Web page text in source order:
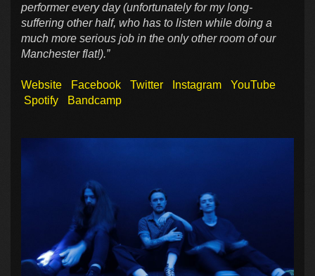
performer every day (unfortunately for my long-
suffering other half, who has to listen while doing a
much more serious job in the only other room of our
Manchester flat!).”
Website Facebook Twitter Instagram
YouTube
Spotify
Bandcamp